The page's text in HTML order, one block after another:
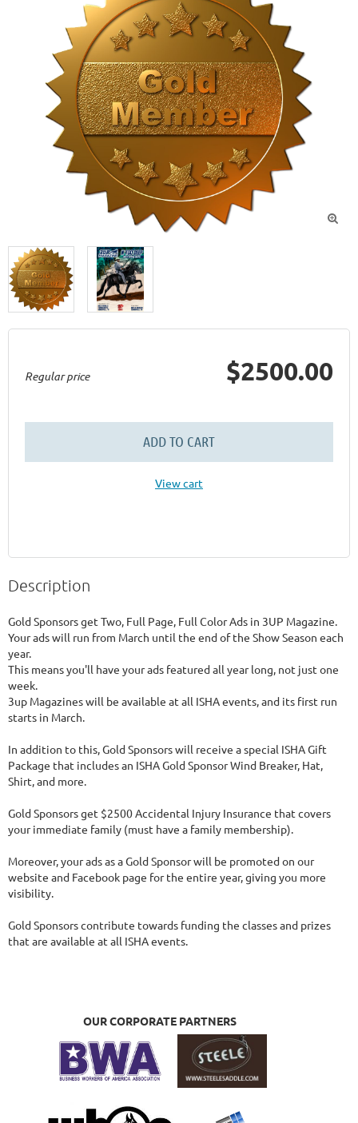

Regular price $2500.00
ADD TO CART
View cart
Description
Gold Sponsors get Two, Full Page, Full Color Ads in 3UP Magazine.
Your ads will run from March until the end of the Show Season each
year.
This means you'll have your ads featured all year long, not just one
week.
3up Magazines will be available at all ISHA events, and its first run
starts in March.
In addition to this, Gold Sponsors will receive a special ISHA Gift
Package that includes an ISHA Gold Sponsor Wind Breaker, Hat,
Shirt, and more.
Gold Sponsors get $2500 Accidental Injury Insurance that covers
your immediate family (must have a family membership).
Moreover, your ads as a Gold Sponsor will be promoted on our
website and Facebook page for the entire year, giving you more
visibility.
Gold Sponsors contribute towards funding the classes and prizes
that are available at all ISHA events.
OUR CORPORATE PARTNERS